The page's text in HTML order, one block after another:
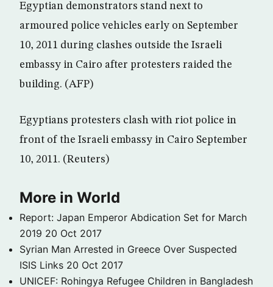
Egyptian demonstrators stand next to
armoured police vehicles early on September
10, 2011 during clashes outside the Israeli
embassy in Cairo after protesters raided the
building. (AFP)
Egyptians protesters clash with riot police in
front of the Israeli embassy in Cairo September
10, 2011. (Reuters)
More in World
Report: Japan Emperor Abdication Set for March
2019 20 Oct 2017
Syrian Man Arrested in Greece Over Suspected
ISIS Links 20 Oct 2017
UNICEF: Rohingya Refugee Children in Bangladesh